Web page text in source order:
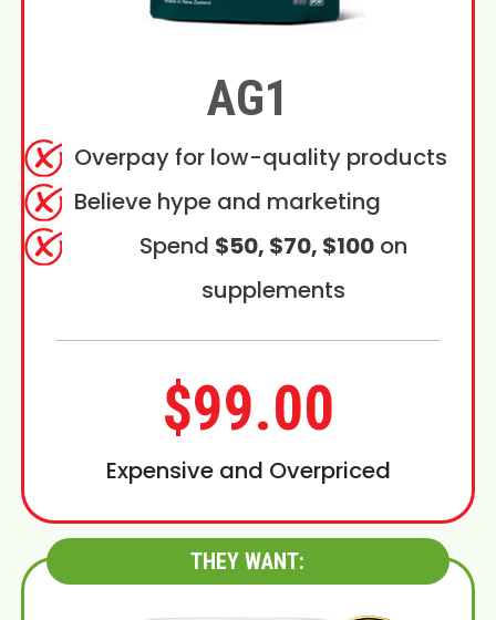
AG1
Overpay for low-quality products
Believe hype and marketing
Spend $50, $70, $100on
supplements
$99.00
Expensive and Overpriced
THEY WANT: